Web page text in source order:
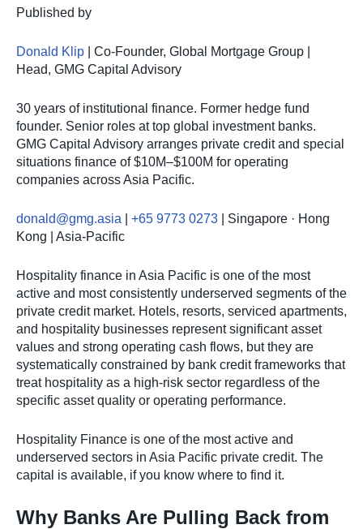
Published by
Donald Klip | Co-Founder, Global Mortgage Group |
Head, GMG Capital Advisory
30 years of institutional finance. Former hedge fund
founder. Senior roles at top global investment banks.
GMG Capital Advisory arranges private credit and special
situations finance of $10M–$100M for operating
companies across Asia Pacific.
donald@gmg.asia +65 9773 0273 | Singapore · Hong
Kong | Asia-Pacific
Hospitality finance in Asia Pacific is one of the most
active and most consistently underserved segments of the
private credit market. Hotels, resorts, serviced apartments,
and hospitality businesses represent significant asset
values and strong operating cash flows, but they are
systematically constrained by bank credit frameworks that
treat hospitality as a high-risk sector regardless of the
specific asset quality or operating performance.
Hospitality Finance is one of the most active and
underserved sectors in Asia Pacific private credit. The
capital is available, if you know where to find it.
Why Banks Are Pulling Back from